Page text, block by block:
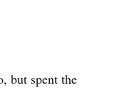
but spent the